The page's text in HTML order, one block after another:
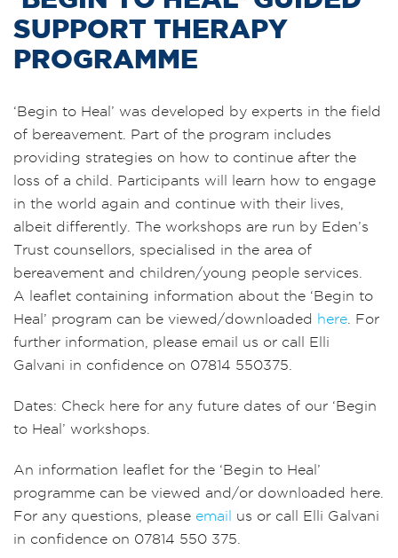
SUPPORT THERAPY
PROGRAMME
‘Begin to Heal’ was developed by experts in the field
of bereavement. Part of the program includes
providing strategies on how to continue after the
loss of a child. Participants will learn how to engage
in the world again and continue with their lives,
albeit differently. The workshops are run by Eden’s
Trust counsellors, specialised in the area of
bereavement and children/young people services.
A leaflet containing information about the ‘Begin to
Heal’ program can be viewed/downloaded here . For
further information, please email us or call Elli
Galvani in confidence on 07814 550375.
Dates: Check here for any future dates of our ‘Begin
to Heal’ workshops.
An information leaflet for the ‘Begin to Heal’
programme can be viewed and/or downloaded here.
For any questions, please email
us or call Elli Galvani
in confidence on 07814 550 375.